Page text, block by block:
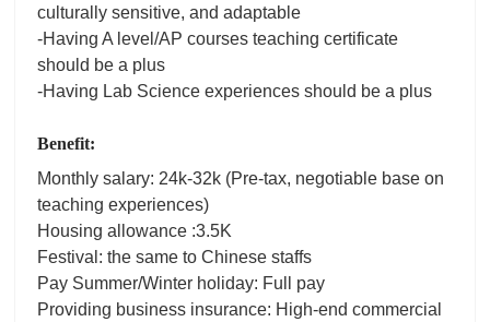
culturally sensitive, and adaptable
-Having A level/AP courses teaching certificate
should be a plus
-Having Lab Science experiences should be a plus
Benefit:
Monthly salary: 24k-32k (Pre-tax, negotiable base on
teaching experiences)
Housing allowance :3.5K
Festival: the same to Chinese staffs
Pay Summer/Winter holiday: Full pay
Providing business insurance: High-end commercial